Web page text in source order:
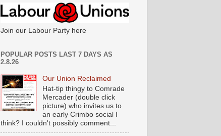
Join our Labour Party here
POPULAR POSTS LAST 7 DAYS AS
2.8.26
Our Union Reclaimed
Hat-tip thingy to Comrade
Mercader (double click
picture) who invites us to
an early Crimbo social I
think? I couldn't possibly comment...